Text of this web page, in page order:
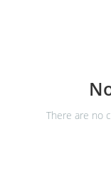
There are no